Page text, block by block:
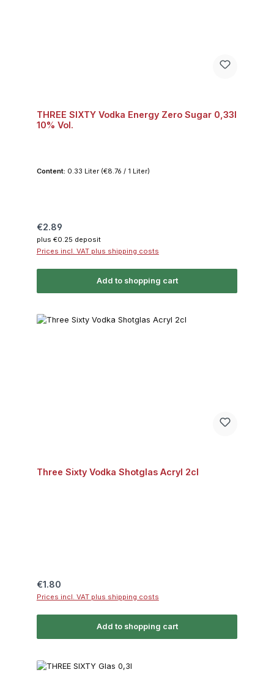
THREE SIXTY Vodka Energy Zero Sugar 0,33l
10% Vol.
Content: 0.33 Liter (€8.76 / 1 Liter)
Regular price:
€2.89
plus €0.25 deposit
Prices incl. VAT plus shipping costs
Add to shopping cart
Three Sixty Vodka Shotglas Acryl 2cl
Regular price:
€1.80
Prices incl. VAT plus shipping costs
Add to shopping cart